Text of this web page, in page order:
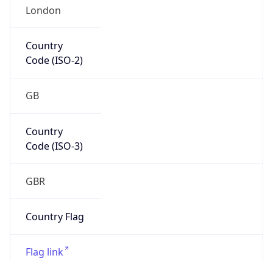
London
Country
Code (ISO-2)
GB
Country
Code (ISO-3)
GBR
Country Flag
Flag link